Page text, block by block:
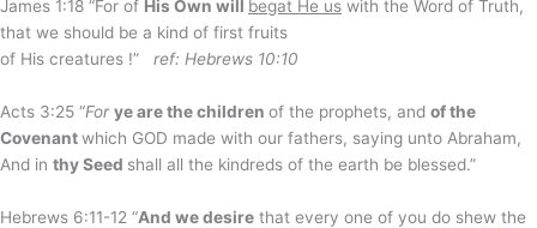
James 1:18 “For of His Own will begat He us with the Word of Truth,
that we should be a kind of first fruits
of His creatures !” ref: Hebrews 10:10
Acts 3:25 “For ye are the children of the prophets, and of the
Covenantwhich GOD made with our fathers, saying unto Abraham,
And in thy Seed shall all the kindreds of the earth be blessed.”
Hebrews 6:11-12 “And we desire that every one of you do shew the